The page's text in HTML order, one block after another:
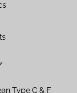
Type C & F